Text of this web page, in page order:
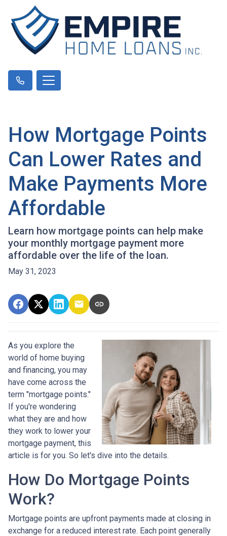
How Mortgage Points
Can Lower Rates and
Make Payments More
Affordable
Learn how mortgage points can help make
your monthly mortgage payment more
affordable over the life of the loan.
May 31, 2023
As you explore the
world of home buying
and financing, you may
have come across the
term "mortgage points."
If you're wondering
what they are and how
they work to lower your
mortgage payment, this
article is for you. So let's dive into the details.
How Do Mortgage Points
Work?
Mortgage points are upfront payments made at closing in
exchange for a reduced interest rate. Each point generally